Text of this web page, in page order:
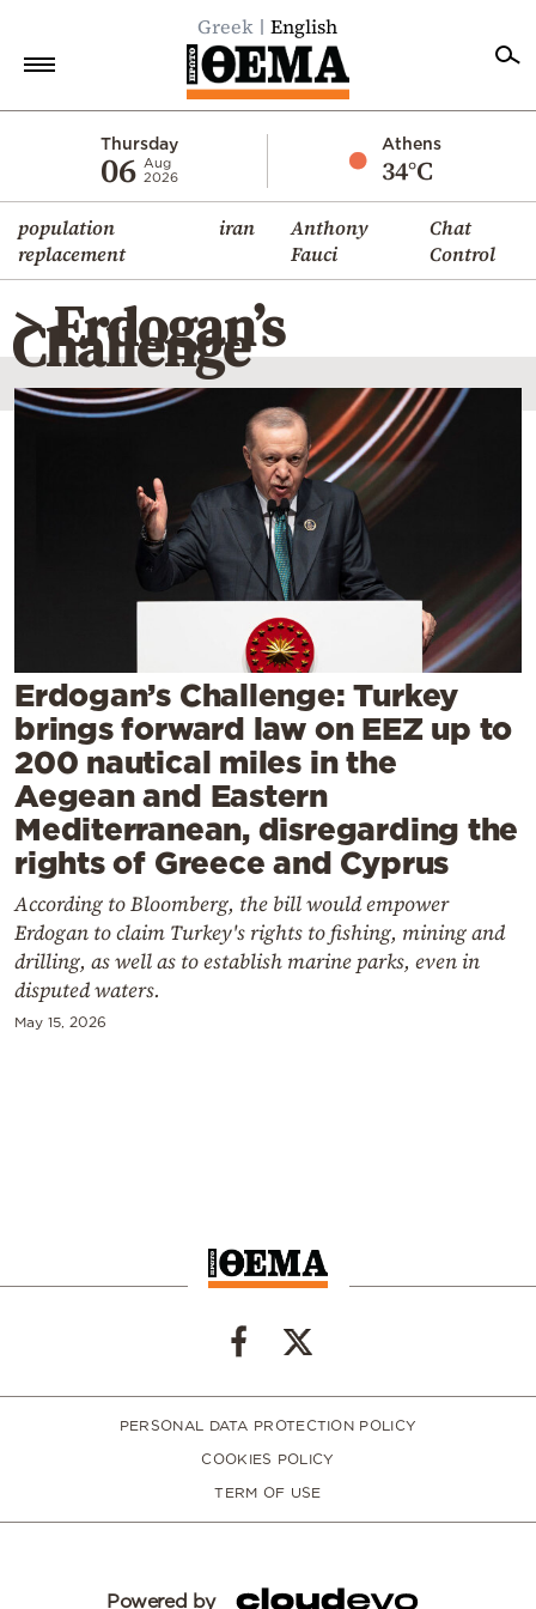
Greek English
Thursday
06 Aug
2026
Athens
34°C
population
replacement
iran
Anthony
Fauci
Chat
Control
Economy
World
Diaspora
Lifestyle
Travel
Mediterranean
Powered
> Erdogan’s
Challenge
Erdogan’s Challenge: Turkey
brings forward law on EEZ up to
200 nautical miles in the
Aegean and Eastern
Mediterranean, disregarding the
rights of Greece and Cyprus
According to Bloomberg, the bill would empower
Erdogan to claim Turkey's rights to fishing, mining and
drilling, as well as to establish marine parks, even in
disputed waters.
May 15, 2026
PERSONAL DATA PROTECTION POLICY
COOKIES POLICY
TERM OF USE
Powered by